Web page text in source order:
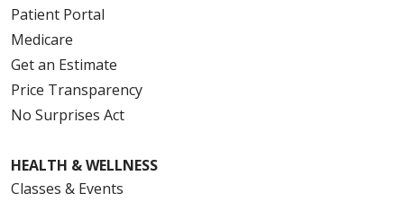
Patient Portal
Medicare
Get an Estimate
Price Transparency
No Surprises Act
HEALTH & WELLNESS
Classes & Events